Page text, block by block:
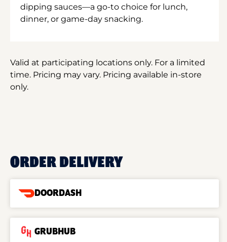
dipping sauces—a go-to choice for lunch,
dinner, or game-day snacking.
Valid at participating locations only. For a limited
time. Pricing may vary. Pricing available in-store
only.
ORDER DELIVERY
DOORDASH
GRUBHUB